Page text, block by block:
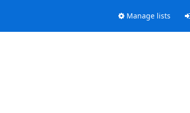
Manage lists